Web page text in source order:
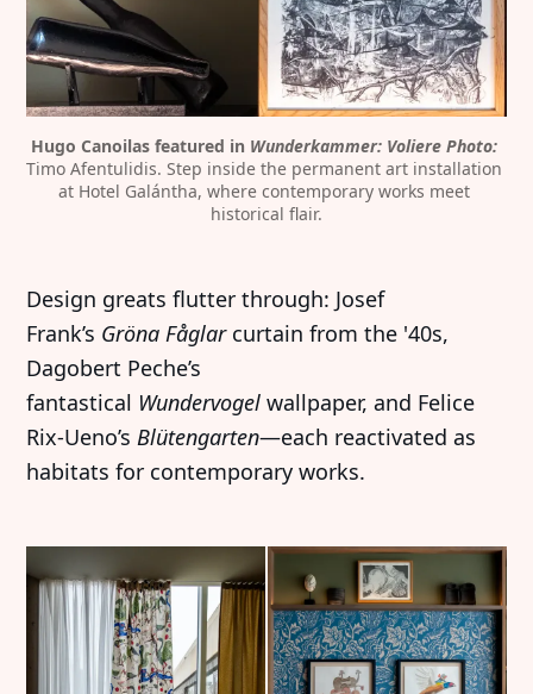
Hugo Canoilas featured in
Timo Afentulidis. Step inside the permanent art installation
at Hotel Galántha, where contemporary works meet
historical flair.
Design greats flutter through: Josef
Frank’s Gröna Fåglarcurtain from the '40s,
Dagobert Peche’s
fantastical Wundervogel wallpaper, and Felice
Rix-Ueno’sBlütengarten—each reactivated as
habitats for contemporary works.